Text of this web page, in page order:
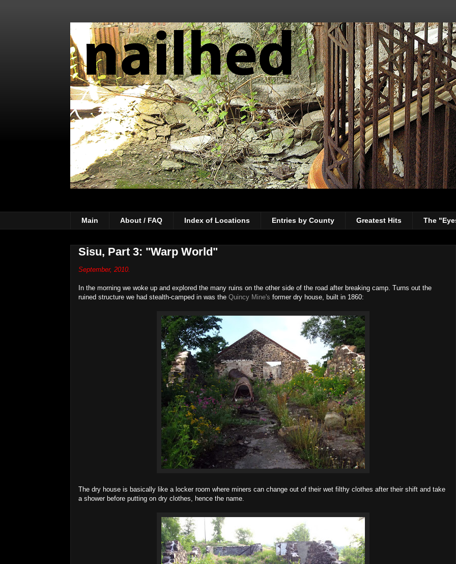
Main About / FAQ Index of Locations Entries by County Greatest Hits The
Sisu, Part 3: "Warp World"
September, 2010.
In the morning we woke up and explored the many ruins on the other side of the road after breaking camp. Turns out the
ruined structure we had stealth-camped in was the Quincy Mine's former dry house, built in 1860:
The dry house is basically like a locker room where miners can change out of their wet filthy clothes after their shift and take
a shower before putting on dry clothes, hence the name.